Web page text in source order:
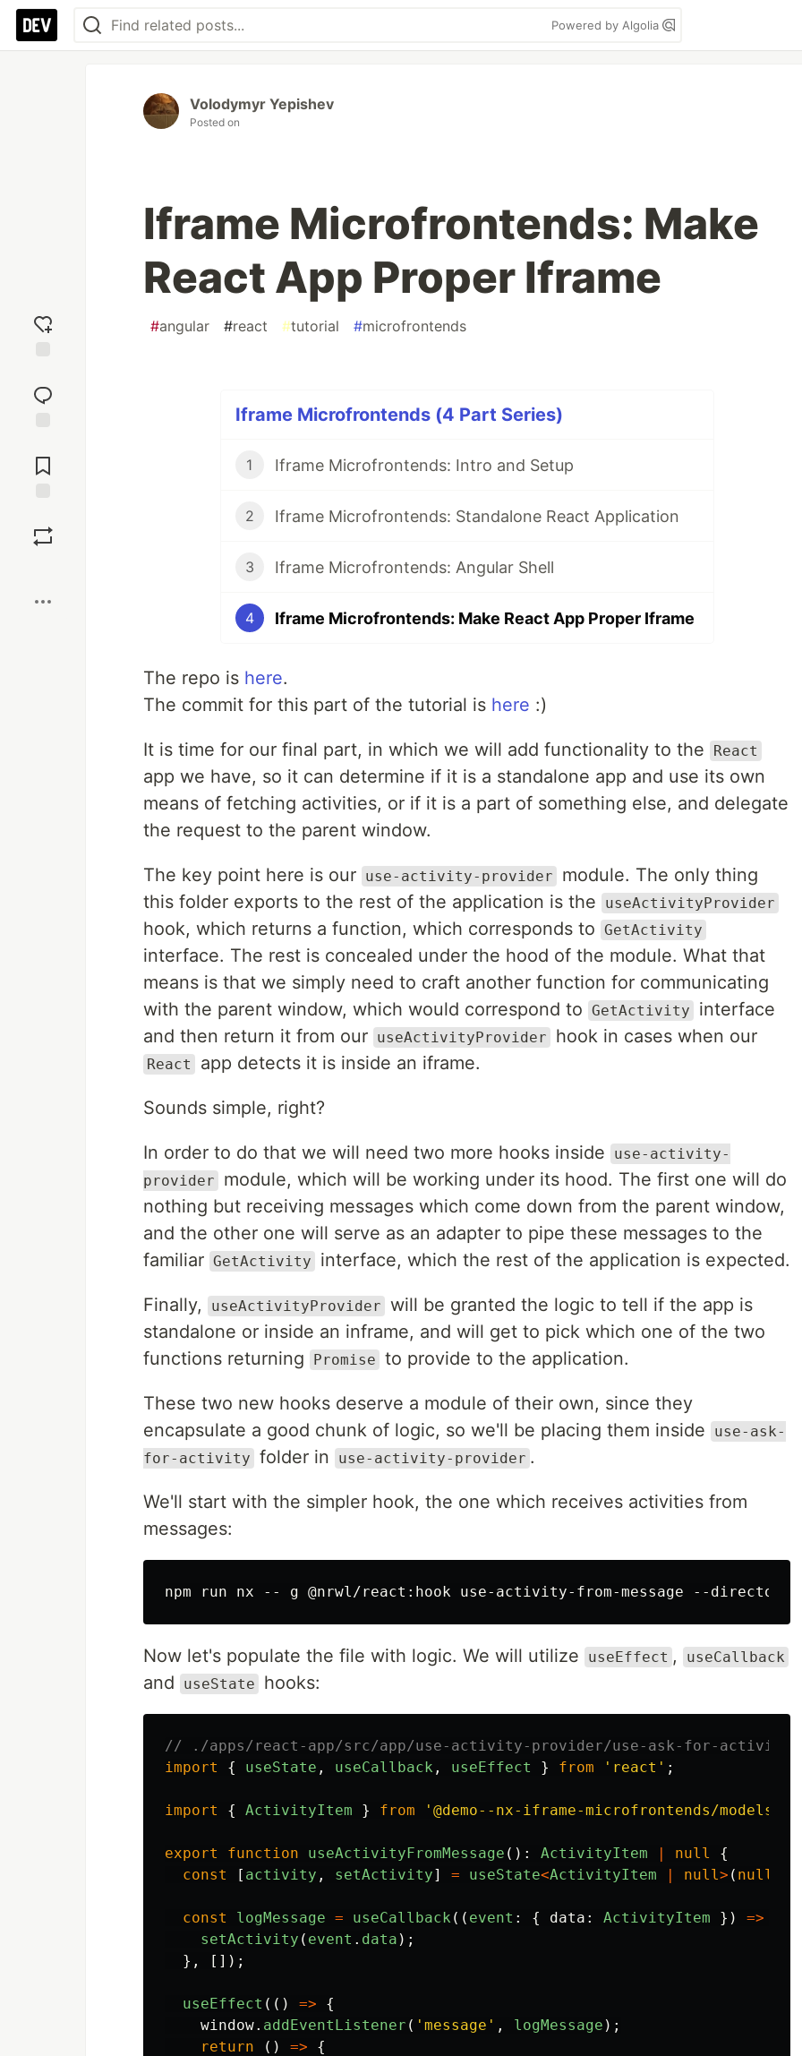
Powered by Algolia
reaction
Comments
Volodymyr Yepishev
Posted on
Iframe Microfrontends: Make
React App Proper Iframe
#angular #react #tutorial #microfrontends
Iframe Microfrontends (4 Part Series)
1 Iframe Microfrontends: Intro and Setup
2 Iframe Microfrontends: Standalone React Application
3 Iframe Microfrontends: Angular Shell
4 Iframe Microfrontends: Make React App Proper Iframe
The repo is here.
The commit for this part of the tutorial is here :)
It is time for our final part, in which we will add functionality to the React
app we have, so it can determine if it is a standalone app and use its own
means of fetching activities, or if it is a part of something else, and delegate
the request to the parent window.
The key point here is our use-activity-provider
module. The only thing
this folder exports to the rest of the application is the
useActivityProvider
hook, which returns a function, which corresponds to GetActivity
interface. The rest is concealed under the hood of the module. What that
means is that we simply need to craft another function for communicating
with the parent window, which would correspond to GetActivity
interface
and then return it from our useActivityProvider hook in cases when our
React app detects it is inside an iframe.
Sounds simple, right?
In order to do that we will need two more hooks inside
use-activity-
provider
module, which will be working under its hood. The first one will do
nothing but receiving messages which come down from the parent window,
and the other one will serve as an adapter to pipe these messages to the
familiar GetActivity interface, which the rest of the application is expected.
Finally, useActivityProvider will be granted the logic to tell if the app is
standalone or inside an inframe, and will get to pick which one of the two
functions returning
Promise to provide to the application.
These two new hooks deserve a module of their own, since they
encapsulate a good chunk of logic, so we'll be placing them inside
use-ask-
for-activity folder in use-activity-provider .
We'll start with the simpler hook, the one which receives activities from
messages:
Now let's populate the file with logic. We will utilize useEffect , useCallback
and useState hooks:
// ./apps/react-app/src/app/use-activity-provider/use-ask-for-activity/
import
{ useState , useCallback , useEffect } from ' react ' ;
import { ActivityItem } from ' @demo--nx-iframe-microfrontends/models
export function useActivityFromMessage (): ActivityItem | null
{
const
[ activity , setActivity] = useState<ActivityItem | null> ( null
const logMessage = useCallback (( event : { data : ActivityItem }) =>
setActivity ( event . data );
},
[]);
useEffect (() =>
{
window. addEventListener ( ' message ' , logMessage );
return
() =>
{